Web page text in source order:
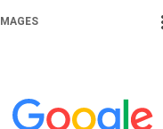
IMAGES